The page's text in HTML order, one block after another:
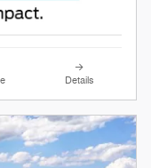
Details